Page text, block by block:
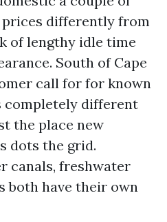
differently from
of lengthy idle time
South of Cape
call for for known
completely different
the place new
dots the grid.
canals, freshwater
both have their own